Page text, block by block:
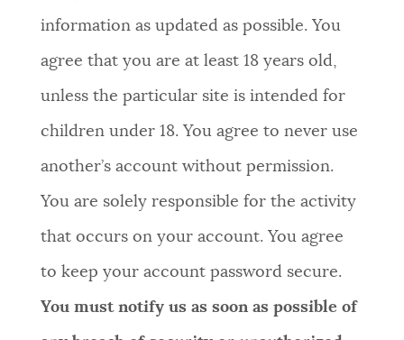
information as updated as possible. You
agree that you are at least 18 years old,
unless the particular site is intended for
children under 18. You agree to never use
another’s account without permission.
You are solely responsible for the activity
that occurs on your account. You agree
to keep your account password secure.
You must notify us as soon as possible of